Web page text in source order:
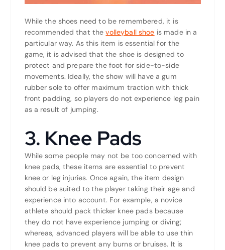
While the shoes need to be remembered, it is
recommended that thevolleyball shoe is made in a
particular way. As this item is essential for the
game, it is advised that the shoe is designed to
protect and prepare the foot for side-to-side
movements. Ideally, the show will have a gum
rubber sole to offer maximum traction with thick
front padding, so players do not experience leg pain
as a result of jumping.
3. Knee Pads
While some people may not be too concerned with
knee pads, these items are essential to prevent
knee or leg injuries. Once again, the item design
should be suited to the player taking their age and
experience into account. For example, a novice
athlete should pack thicker knee pads because
they do not have experience jumping or diving;
whereas, advanced players will be able to use thin
knee pads to prevent any burns or bruises. It is